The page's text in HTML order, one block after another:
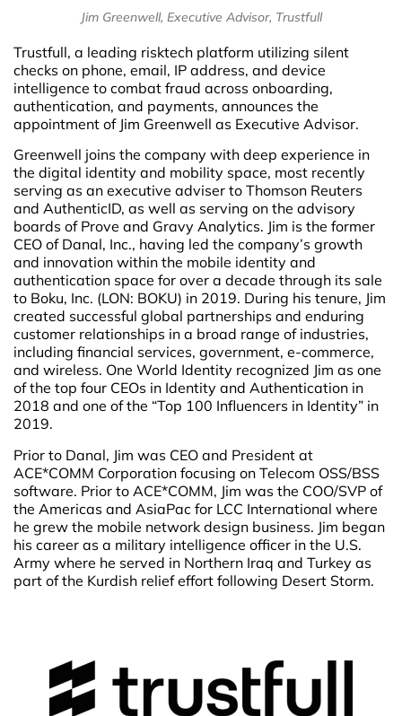
Jim Greenwell, Executive Advisor, Trustfull
Trustfull, a leading risktech platform utilizing silent
checks on phone, email, IP address, and device
intelligence to combat fraud across onboarding,
authentication, and payments, announces the
appointment of Jim Greenwell as Executive Advisor.
Greenwell joins the company with deep experience in
the digital identity and mobility space, most recently
serving as an executive adviser to Thomson Reuters
and AuthenticID, as well as serving on the advisory
boards of Prove and Gravy Analytics. Jim is the former
CEO of Danal, Inc., having led the company’s growth
and innovation within the mobile identity and
authentication space for over a decade through its sale
to Boku, Inc. (LON: BOKU) in 2019. During his tenure, Jim
created successful global partnerships and enduring
customer relationships in a broad range of industries,
including financial services, government, e-commerce,
and wireless. One World Identity recognized Jim as one
of the top four CEOs in Identity and Authentication in
2018 and one of the “Top 100 Influencers in Identity” in
2019.
Prior to Danal, Jim was CEO and President at
ACE*COMM Corporation focusing on Telecom OSS/BSS
software. Prior to ACE*COMM, Jim was the COO/SVP of
the Americas and AsiaPac for LCC International where
he grew the mobile network design business. Jim began
his career as a military intelligence officer in the U.S.
Army where he served in Northern Iraq and Turkey as
part of the Kurdish relief effort following Desert Storm.